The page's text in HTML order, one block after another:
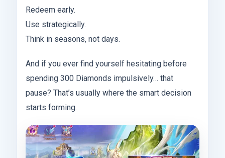
Redeem early.
Use strategically.
Think in seasons, not days.
And if you ever find yourself hesitating before
spending 300 Diamonds impulsively… that
pause? That’s usually where the smart decision
starts forming.